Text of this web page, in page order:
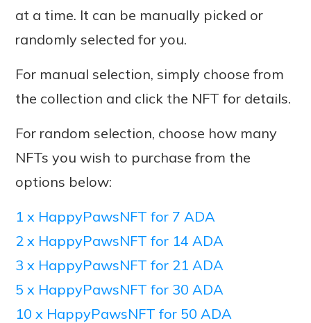
at a time. It can be manually picked or
randomly selected for you.
For manual selection, simply choose from
the collection and click the NFT for details.
For random selection, choose how many
NFTs you wish to purchase from the
options below:
1 x HappyPawsNFT for 7 ADA
2 x HappyPawsNFT for 14 ADA
3 x HappyPawsNFT for 21 ADA
5 x HappyPawsNFT for 30 ADA
10 x HappyPawsNFT for 50 ADA